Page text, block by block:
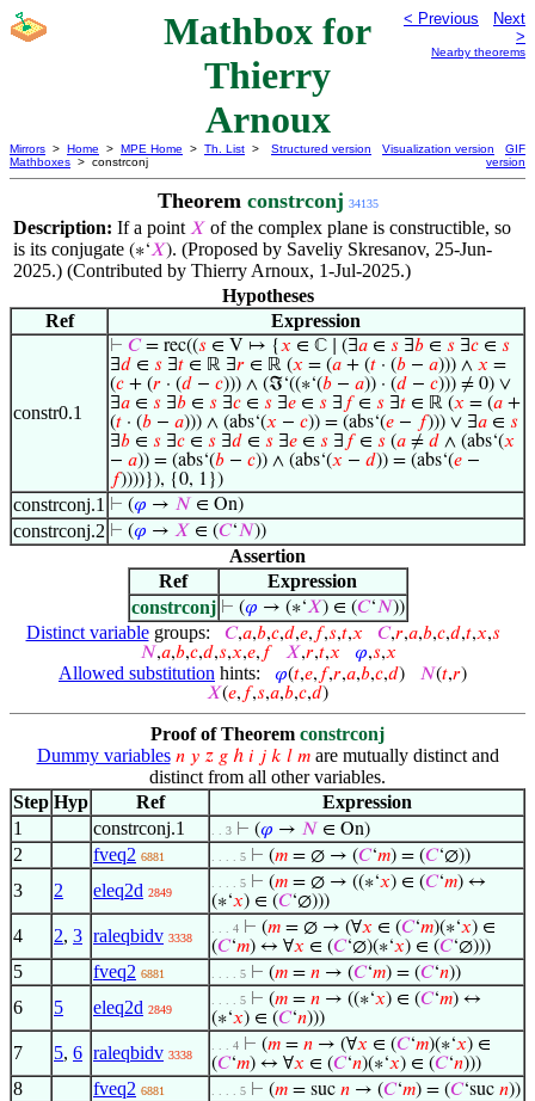
Mathbox for
Thierry
Arnoux
< Previous
Next
>
Nearby theorems
Mirrors > Home > MPE Home > Th. List >
Mathboxes > constrconj
Structured version Visualization version
GIF
version
Theorem constrconj 34135
Description: If a point 𝑋 of the complex plane is constructible, so
is its conjugate (∗‘𝑋). (Proposed by Saveliy Skresanov, 25-Jun-
2025.) (Contributed by Thierry Arnoux, 1-Jul-2025.)
Hypotheses
Ref
Expression
constr0.1
⊢ 𝐶= rec((𝑠 ∈ V ↦ {𝑥 ∈ ℂ ∣ (∃𝑎 ∈ 𝑠 ∃𝑏 ∈ 𝑠 ∃𝑐 ∈ 𝑠
∃𝑑 ∈ 𝑠 ∃𝑡 ∈ ℝ ∃𝑟 ∈ ℝ (𝑥 = (𝑎 + (𝑡 · (𝑏 − 𝑎))) ∧ 𝑥 =
(𝑐 + (𝑟 · (𝑑 − 𝑐))) ∧ (ℑ‘((∗‘(𝑏 − 𝑎)) · (𝑑 − 𝑐))) ≠ 0) ∨
∃𝑎 ∈ 𝑠 ∃𝑏 ∈ 𝑠 ∃𝑐 ∈ 𝑠 ∃𝑒 ∈ 𝑠 ∃ 𝑓∈ 𝑠 ∃𝑡 ∈ ℝ (𝑥 = (𝑎 +
(𝑡 · (𝑏 − 𝑎))) ∧ (abs‘(𝑥 − 𝑐)) = (abs‘(𝑒 − 𝑓))) ∨ ∃𝑎 ∈ 𝑠
∃𝑏 ∈ 𝑠 ∃𝑐 ∈ 𝑠 ∃𝑑 ∈ 𝑠 ∃𝑒 ∈ 𝑠 ∃ 𝑓∈ 𝑠 (𝑎 ≠ 𝑑 ∧ (abs‘(𝑥
− 𝑎)) = (abs‘(𝑏 − 𝑐)) ∧ (abs‘(𝑥 − 𝑑)) = (abs‘(𝑒 −
𝑓))))}), {0, 1})
constrconj.1 ⊢ (𝜑 → 𝑁 ∈ On)
constrconj.2 ⊢ (𝜑 → 𝑋 ∈ (𝐶‘𝑁))
Assertion
Ref
Expression
constrconj ⊢ (𝜑 → (∗‘𝑋) ∈ (𝐶‘𝑁))
Distinct variablegroups: 𝐶,𝑎,𝑏,𝑐,𝑑,𝑒, 𝑓,𝑠,𝑡,𝑥 𝐶,𝑟,𝑎,𝑏,𝑐,𝑑,𝑡,𝑥,𝑠
𝑁,𝑎,𝑏,𝑐,𝑑,𝑠,𝑥,𝑒, 𝑓 𝑋,𝑟,𝑡,𝑥 𝜑,𝑠,𝑥
Allowed substitution hints: 𝜑(𝑡,𝑒, 𝑓,𝑟,𝑎,𝑏,𝑐,𝑑) 𝑁(𝑡,𝑟)
𝑋(𝑒, 𝑓,𝑠,𝑎,𝑏,𝑐,𝑑)
Proof of Theorem constrconj
Dummy variables 𝑛 𝑦 𝑧 𝑔 ℎ 𝑖 𝑗 𝑘 𝑙 𝑚are mutually distinct and
distinct from all other variables.
Step Hyp Ref
Expression
1
constrconj.1 . . 3 ⊢ (𝜑 → 𝑁 ∈ On)
2 fveq2 6881 . . . . 5 ⊢ (𝑚 = ∅ → (𝐶‘𝑚) = (𝐶‘∅))
3 2 eleq2d 2849
. . . . 5 ⊢ (𝑚 = ∅ → ((∗‘𝑥) ∈ (𝐶‘𝑚) ↔
(∗‘𝑥) ∈ (𝐶‘∅)))
4 2, 3 raleqbidv 3338
. . . 4 ⊢ (𝑚 = ∅ → (∀𝑥 ∈ (𝐶‘𝑚)(∗‘𝑥) ∈
(𝐶‘𝑚) ↔ ∀𝑥 ∈ (𝐶‘∅)(∗‘𝑥) ∈ (𝐶‘∅)))
5 fveq2 6881 . . . . 5 ⊢ (𝑚 = 𝑛 → (𝐶‘𝑚) = (𝐶‘𝑛))
6 5 eleq2d 2849
. . . . 5 ⊢ (𝑚 = 𝑛 → ((∗‘𝑥) ∈ (𝐶‘𝑚) ↔
(∗‘𝑥) ∈ (𝐶‘𝑛)))
7 5, 6 raleqbidv 3338
. . . 4 ⊢ (𝑚 = 𝑛 → (∀𝑥 ∈ (𝐶‘𝑚)(∗‘𝑥) ∈
(𝐶‘𝑚) ↔ ∀𝑥 ∈ (𝐶‘𝑛)(∗‘𝑥) ∈ (𝐶‘𝑛)))
8 fveq2 6881 . . . . 5 ⊢ (𝑚 = suc 𝑛 → (𝐶‘𝑚) = (𝐶‘suc 𝑛))